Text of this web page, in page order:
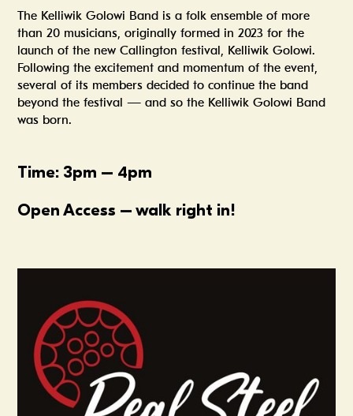
The Kelliwik Golowi Band is a folk ensemble of more
than 20 musicians, originally formed in 2023 for the
launch of the new Callington festival, Kelliwik Golowi.
Following the excitement and momentum of the event,
several of its members decided to continue the band
beyond the festival — and so the Kelliwik Golowi Band
was born.
Time: 3pm – 4pm
Open Access – walk right in!